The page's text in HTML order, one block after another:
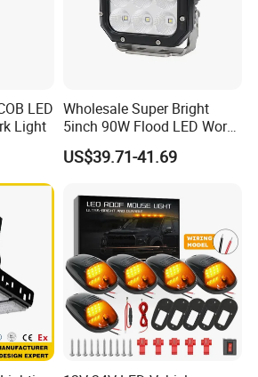
LED
Light
Wholesale Super Bright
5inch 90W Flood LED Work
Light for Driller Trucks
Loaders
US$39.71-41.69